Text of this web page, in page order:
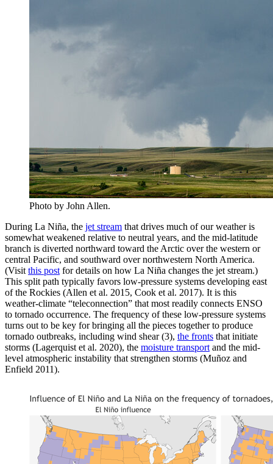
Photo by John Allen.
During La Niña, the jet stream that drives much of our weather is
somewhat weakened relative to neutral years, and the mid-latitude
branch is diverted northward toward the Arctic over the western or
central Pacific, and southward over northwestern North America.
(Visit this post for details on how La Niña changes the jet stream.)
This split path typically favors low-pressure systems developing east
of the Rockies (Allen et al. 2015, Cook et al. 2017). It is this
weather-climate “teleconnection” that most readily connects ENSO
to tornado occurrence. The frequency of these low-pressure systems
turns out to be key for bringing all the pieces together to produce
tornado outbreaks, including wind shear (3), the fronts that initiate
storms (Lagerquist et al. 2020), the moisture transport and the mid-
level atmospheric instability that strengthen storms (Muñoz and
Enfield 2011).